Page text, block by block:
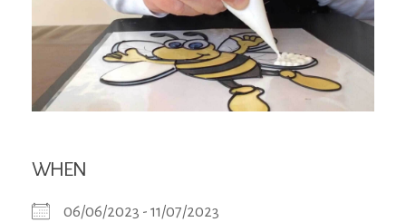
WHEN
06/06/2023 - 11/07/2023